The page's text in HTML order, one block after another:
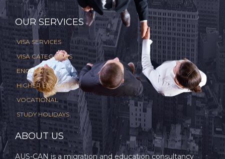
OUR SERVICES
VISA SERVICES
VISA CATEGORIES
ENGLISH
HIGHER EDUCATION
VOCATIONAL
STUDY HOLIDAYS
ABOUT US
AUS-CAN is a migration and education consultancy